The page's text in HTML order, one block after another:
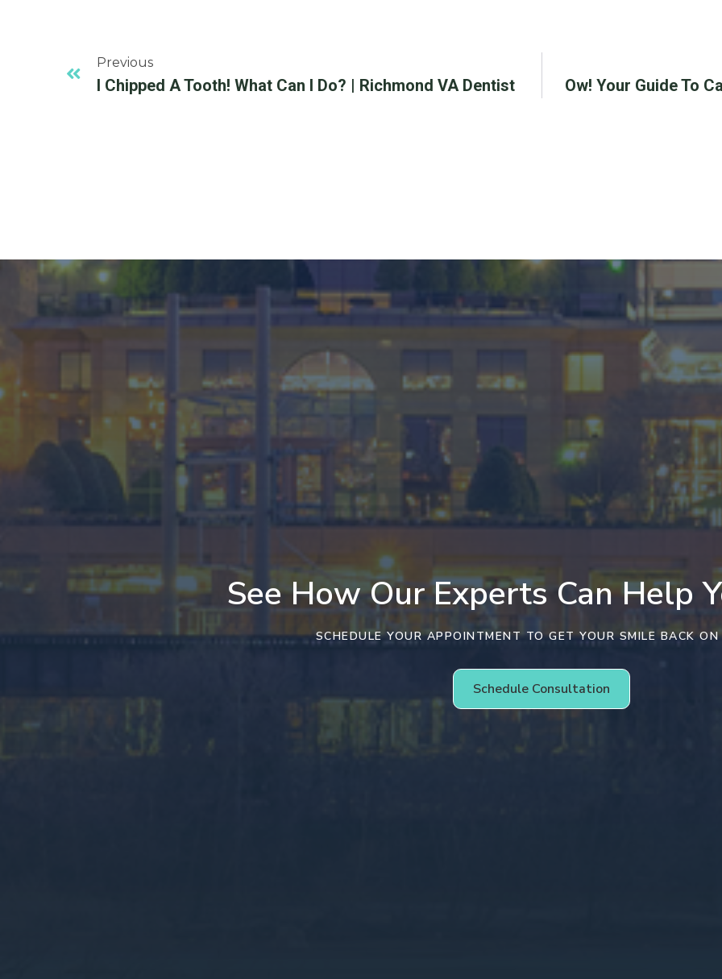
Previous
I Chipped A Tooth! What Can I Do? | Richmond VA Dentist Ow! Your Guide To
See How Our Experts Can Help
SCHEDULE YOUR APPOINTMENT TO GET YOUR SMILE BACK
Schedule Consultation